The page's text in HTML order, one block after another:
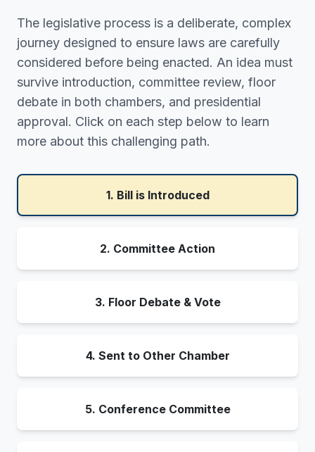
The legislative process is a deliberate, complex
journey designed to ensure laws are carefully
considered before being enacted. An idea must
survive introduction, committee review, floor
debate in both chambers, and presidential
approval. Click on each step below to learn
more about this challenging path.
1. Bill is Introduced
2. Committee Action
3. Floor Debate & Vote
4. Sent to Other Chamber
5. Conference Committee